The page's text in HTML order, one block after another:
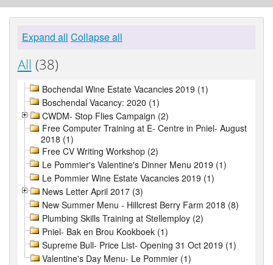
Expand all Collapse all
All (38)
Bochendal Wine Estate Vacancies 2019 (1)
Boschendal Vacancy: 2020 (1)
CWDM- Stop Flies Campaign (2)
Free Computer Training at E- Centre in Pniel- August
2018 (1)
Free CV Writing Workshop (2)
Le Pommier's Valentine's Dinner Menu 2019 (1)
Le Pommier Wine Estate Vacancies 2019 (1)
News Letter April 2017 (3)
New Summer Menu - Hillcrest Berry Farm 2018 (8)
Plumbing Skills Training at Stellemploy (2)
Pniel- Bak en Brou Kookboek (1)
Supreme Bull- Price List- Opening 31 Oct 2019 (1)
Valentine's Day Menu- Le Pommier (1)